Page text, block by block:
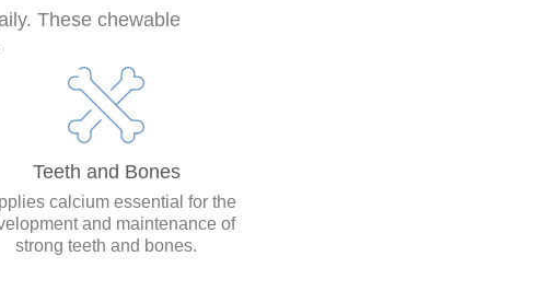
These chewable
Teeth and Bones
calcium essential for the
and maintenance of
strong teeth and bones.